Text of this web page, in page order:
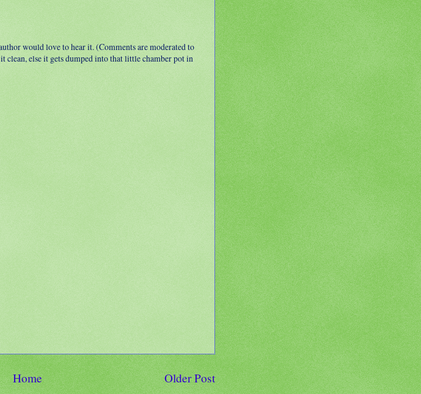
would love to hear it. (Comments are moderated to
clean, else it gets dumped into that little chamber pot in
Older Post
Home